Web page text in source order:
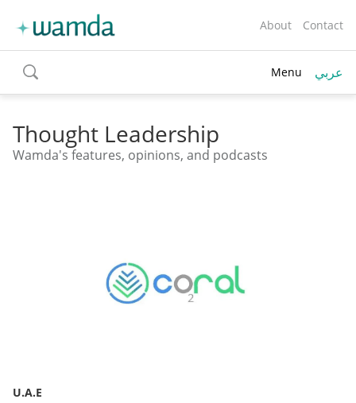
About Contact
toggle
search
Menu عربي
Thought Leadership
Wamda's features, opinions, and podcasts
U.A.E